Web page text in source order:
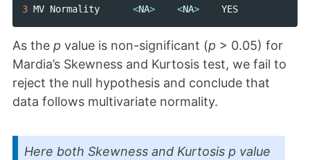
3 MV Normality <NA> <NA> YES
As the p value is non-significant (p > 0.05) for
Mardia’s Skewness and Kurtosis test, we fail to
reject the null hypothesis and conclude that
data follows multivariate normality.
Here both Skewness and Kurtosis p value